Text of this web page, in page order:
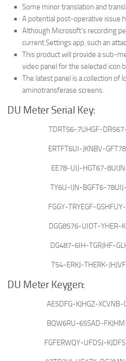
Some minor translation and
A potential post-operative issue
Although Microsoft’s recording
current Settings app, such an
This product will provide a sub-
video panel for the selected icon
The latest panel is a collection of
aminotransferase screens.
DU Meter Serial Key:
TDRT56-7UHGF-
ERTFT6UI-JKNBV-
EE78-UIJ-HGT67-
TY6U-IJN-BGFT6-
FGGY-TRYEGF-
DGG8576-UIOT-YHER-
DG487-6IH-TGRJHF-
T54-ERKJ-THERK-
DU Meter Keygen:
AE5DFG-KJHGZ-
BQW6RU-65SAD-
FGFERWQY-UFDSJ-